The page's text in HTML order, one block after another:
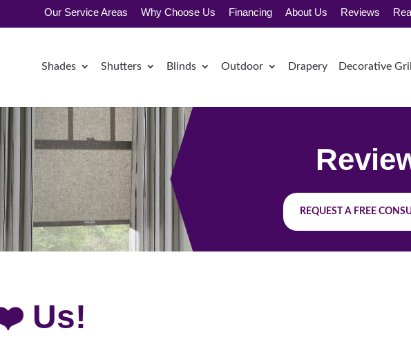
Our Service Areas Why Choose Us Financing About Us Reviews
Shades Shutters Blinds Outdoor Drapery Decorative
REQUEST A FREE
Us!